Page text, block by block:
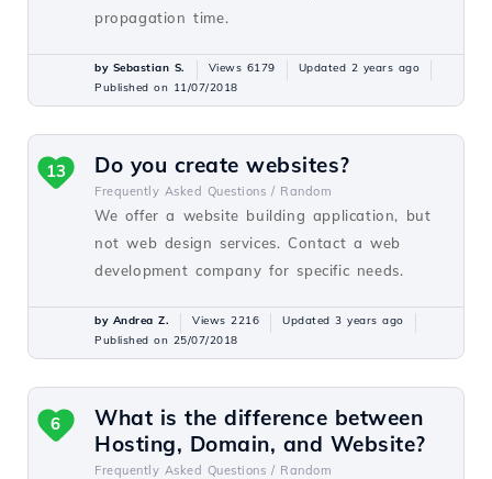
propagation time.
by Sebastian S. Views 6179
Updated 2 years ago
Published on 11/07/2018
Do you create websites?
Frequently Asked Questions / Random
We offer a website building application, but
not web design services. Contact a web
development company for specific needs.
13
by Andrea Z. Views 2216
Updated 3 years ago
Published on 25/07/2018
What is the difference between
Hosting, Domain, and Website?
Frequently Asked Questions / Random
6